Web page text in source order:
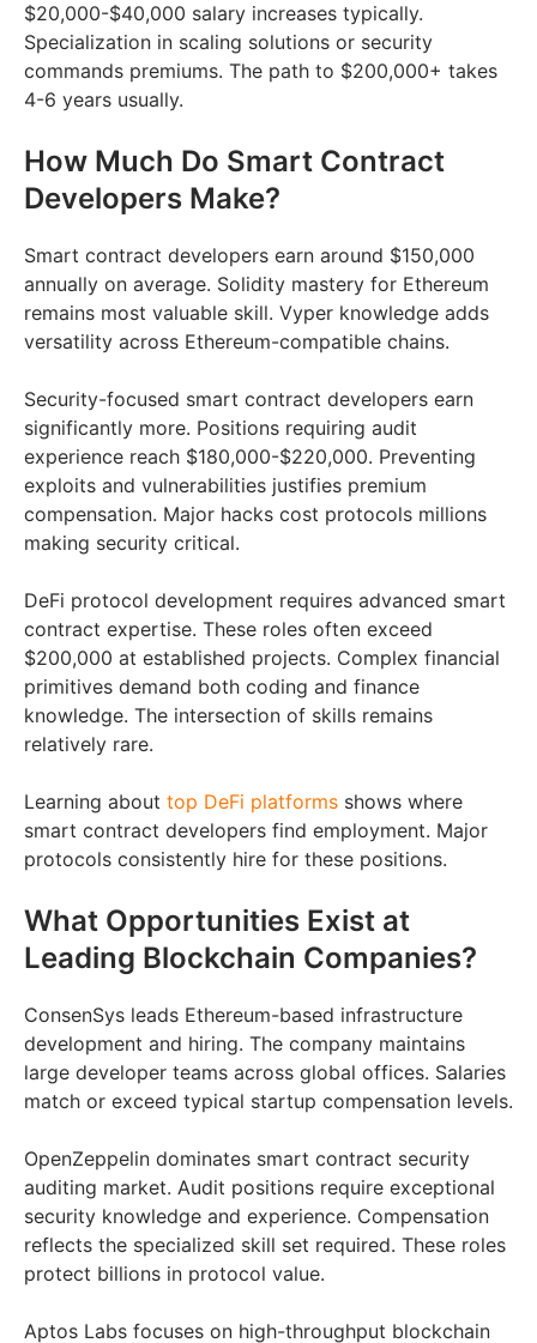
$20,000-$40,000 salary increases typically.
Specialization in scaling solutions or security
commands premiums. The path to $200,000+ takes
4-6 years usually.
How Much Do Smart Contract
Developers Make?
Smart contract developers earn around $150,000
annually on average. Solidity mastery for Ethereum
remains most valuable skill. Vyper knowledge adds
versatility across Ethereum-compatible chains.
Security-focused smart contract developers earn
significantly more. Positions requiring audit
experience reach $180,000-$220,000. Preventing
exploits and vulnerabilities justifies premium
compensation. Major hacks cost protocols millions
making security critical.
DeFi protocol development requires advanced smart
contract expertise. These roles often exceed
$200,000 at established projects. Complex financial
primitives demand both coding and finance
knowledge. The intersection of skills remains
relatively rare.
Learning about top DeFi platforms shows where
smart contract developers find employment. Major
protocols consistently hire for these positions.
What Opportunities Exist at
Leading Blockchain Companies?
ConsenSys leads Ethereum-based infrastructure
development and hiring. The company maintains
large developer teams across global offices. Salaries
match or exceed typical startup compensation levels.
OpenZeppelin dominates smart contract security
auditing market. Audit positions require exceptional
security knowledge and experience. Compensation
reflects the specialized skill set required. These roles
protect billions in protocol value.
Aptos Labs focuses on high-throughput blockchain